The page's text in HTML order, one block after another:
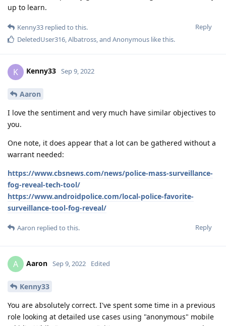
up to learn.
Reply
Kenny33 replied to this.
DeletedUser316 Albatross , and Anonymous like this.
K Kenny33 Sep 9, 2022
Aaron
I love the sentiment and very much have similar objectives to
you.
One note, it does appear that a lot can be gathered without a
warrant needed:
https://www.cbsnews.com/news/police-mass-surveillance-
fog-reveal-tech-tool/
https://www.androidpolice.com/local-police-favorite-
surveillance-tool-fog-reveal/
Reply
Aaron replied to this.
A Aaron Sep 9, 2022 Edited
Kenny33
You are absolutely correct. I've spent some time in a previous
role looking at detailed use cases using "anonymous" mobile